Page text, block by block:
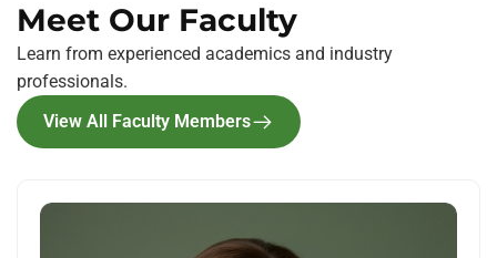
Meet Our Faculty
Learn from experienced academics and industry
professionals.
View All Faculty Members